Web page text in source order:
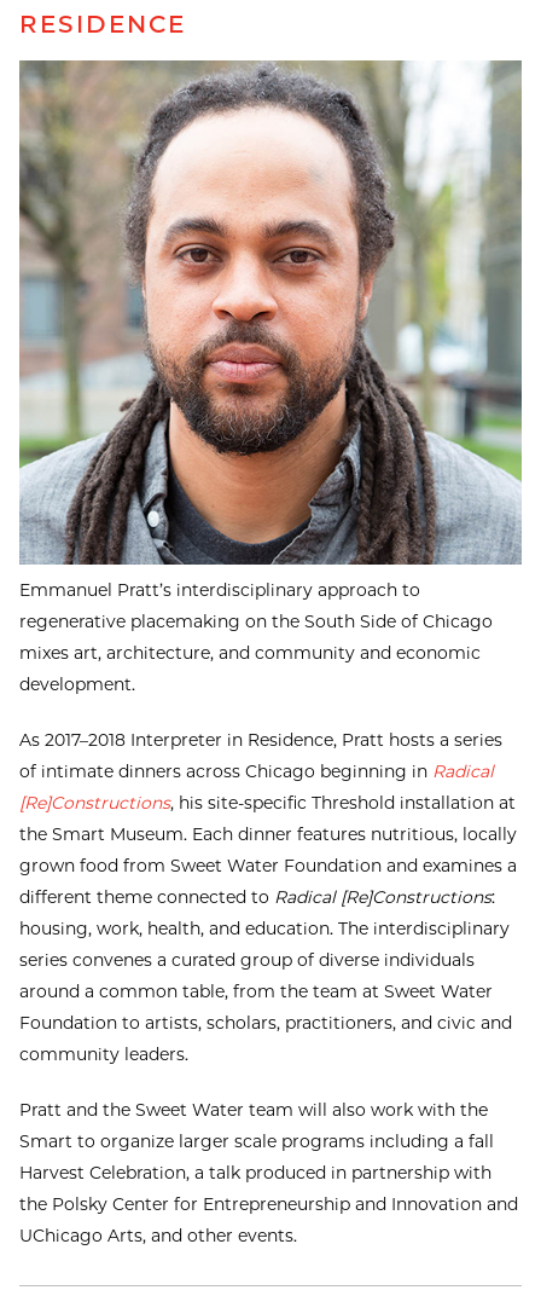
RESIDENCE
Emmanuel Pratt’s interdisciplinary approach to
regenerative placemaking on the South Side of Chicago
mixes art, architecture, and community and economic
development.
As 2017–2018 Interpreter in Residence, Pratt hosts a series
of intimate dinners across Chicago beginning in Radical
[Re]Constructions, his site-specific Threshold installation at
the Smart Museum. Each dinner features nutritious, locally
grown food from Sweet Water Foundation and examines a
different theme connected to Radical [Re]Constructions:
housing, work, health, and education. The interdisciplinary
series convenes a curated group of diverse individuals
around a common table, from the team at Sweet Water
Foundation to artists, scholars, practitioners, and civic and
community leaders.
Pratt and the Sweet Water team will also work with the
Smart to organize larger scale programs including a fall
Harvest Celebration, a talk produced in partnership with
the Polsky Center for Entrepreneurship and Innovation and
UChicago Arts, and other events.